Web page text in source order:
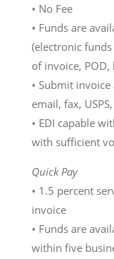
• No Fee
• Funds are
(electronic
of invoice,
• Submit
email, fax,
• EDI capable
with sufficient
Quick Pay
• 1.5 percent
invoice
• Funds are
within five